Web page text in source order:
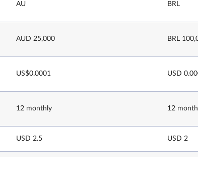
AU BRL
AUD 25,000 BRL
US$0.0001 USD
12 monthly 12
USD 2.5 USD 2